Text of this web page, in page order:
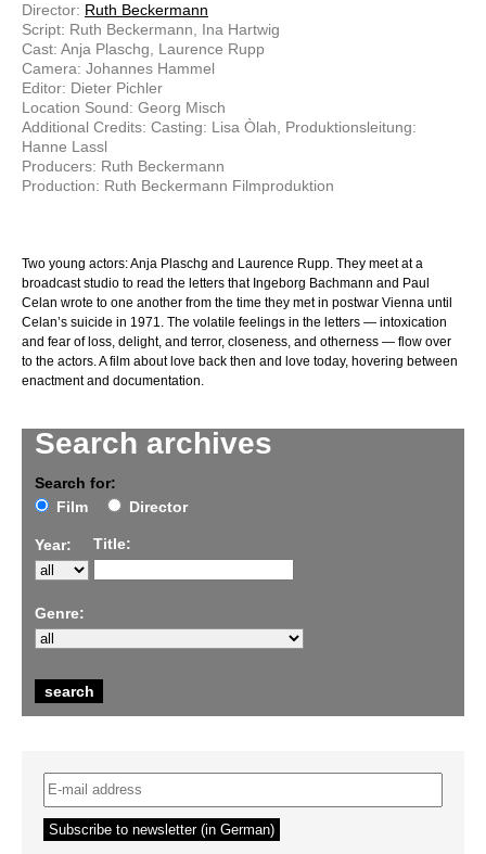
Search archives
Search for:
Film
Director
Year: Title:
Genre:
Director: Ruth Beckermann
Script: Ruth Beckermann, Ina Hartwig
Cast: Anja Plaschg, Laurence Rupp
Camera: Johannes Hammel
Editor: Dieter Pichler
Location Sound: Georg Misch
Additional Credits: Casting: Lisa Òlah, Produktionsleitung:
Hanne Lassl
Producers: Ruth Beckermann
Production: Ruth Beckermann Filmproduktion
Two young actors: Anja Plaschg and Laurence Rupp. They meet at a
broadcast studio to read the letters that Ingeborg Bachmann and Paul
Celan wrote to one another from the time they met in postwar Vienna until
Celan’s suicide in 1971. The volatile feelings in the letters — intoxication
and fear of loss, delight, and terror, closeness, and otherness — flow over
to the actors. A film about love back then and love today, hovering between
enactment and documentation.